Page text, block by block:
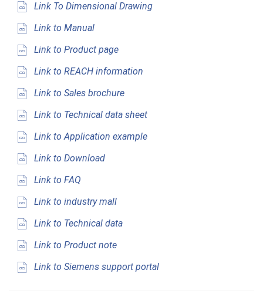
Link To Dimensional Drawing
Link to Manual
Link to Product page
Link to REACH information
Link to Sales brochure
Link to Technical data sheet
Link to Application example
Link to Download
Link to FAQ
Link to industry mall
Link to Technical data
Link to Product note
Link to Siemens support portal